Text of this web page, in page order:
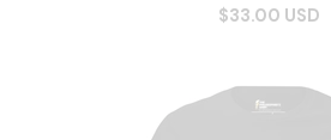
$33.00 USD